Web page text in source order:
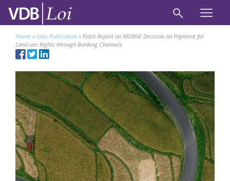
Home » Laos Publication » Flash Report on MORNE Decision on Payment for
Land-use Rights through Banking Channels